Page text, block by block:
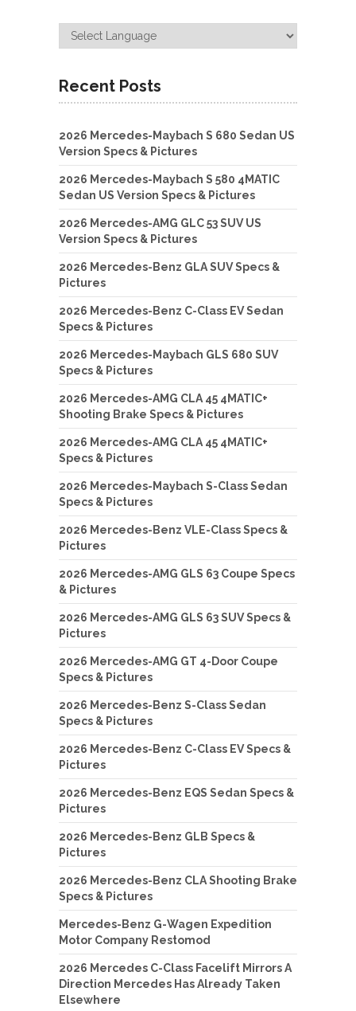
Recent Posts
2026 Mercedes-Maybach S 680 Sedan US
Version Specs & Pictures
2026 Mercedes-Maybach S 580 4MATIC
Sedan US Version Specs & Pictures
2026 Mercedes-AMG GLC 53 SUV US
Version Specs & Pictures
2026 Mercedes-Benz GLA SUV Specs &
Pictures
2026 Mercedes-Benz C-Class EV Sedan
Specs & Pictures
2026 Mercedes-Maybach GLS 680 SUV
Specs & Pictures
2026 Mercedes-AMG CLA 45 4MATIC+
Shooting Brake Specs & Pictures
2026 Mercedes-AMG CLA 45 4MATIC+
Specs & Pictures
2026 Mercedes-Maybach S-Class Sedan
Specs & Pictures
2026 Mercedes-Benz VLE-Class Specs &
Pictures
2026 Mercedes-AMG GLS 63 Coupe Specs
& Pictures
2026 Mercedes-AMG GLS 63 SUV Specs &
Pictures
2026 Mercedes-AMG GT 4-Door Coupe
Specs & Pictures
2026 Mercedes-Benz S-Class Sedan
Specs & Pictures
2026 Mercedes-Benz C-Class EV Specs &
Pictures
2026 Mercedes-Benz EQS Sedan Specs &
Pictures
2026 Mercedes-Benz GLB Specs &
Pictures
2026 Mercedes-Benz CLA Shooting Brake
Specs & Pictures
Mercedes-Benz G-Wagen Expedition
Motor Company Restomod
2026 Mercedes C-Class Facelift Mirrors A
Direction Mercedes Has Already Taken
Elsewhere